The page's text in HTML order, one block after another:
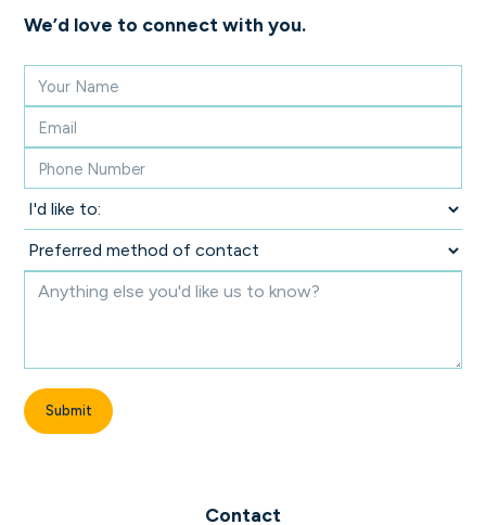
Contact
We’d love to connect with you.